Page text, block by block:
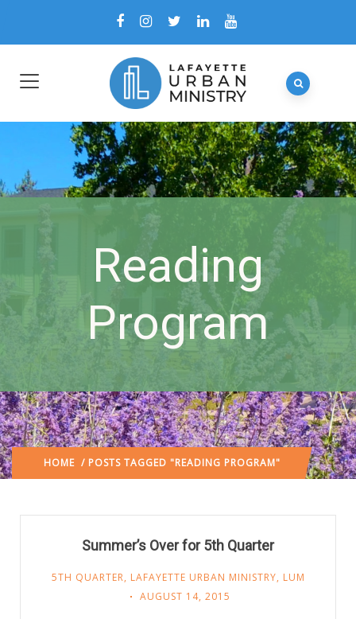
Reading
Program
HOME / POSTS TAGGED "READING PROGRAM"
Summer’s Over for 5th Quarter
5TH QUARTER, LAFAYETTE URBAN MINISTRY, LUM
AUGUST 14, 2015